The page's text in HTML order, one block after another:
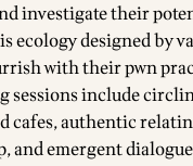
investigate their
ecology designed by
with their pwn
sessions include
cafes, authentic
and emergent